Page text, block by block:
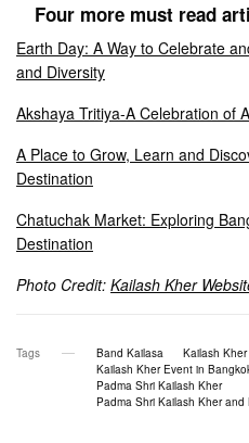
Four more must read
Earth Day: A Way to Celebrate
and Diversity
Akshaya Tritiya-A Celebration of
A Place to Grow, Learn and
Destination
Chatuchak Market: Exploring
Destination
Photo Credit:Kailash Kher
Tags Band Kailasa Kailash Kher
Kailash Kher Event in
Padma Shri Kailash Kher
Padma Shri Kailash Kher